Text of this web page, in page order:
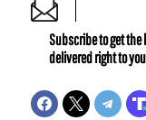
Subscribe to get the
delivered right to